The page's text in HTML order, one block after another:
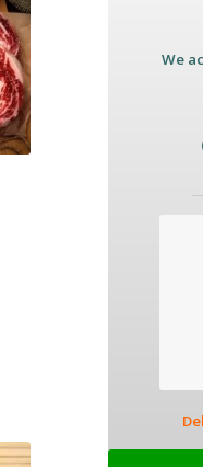
We